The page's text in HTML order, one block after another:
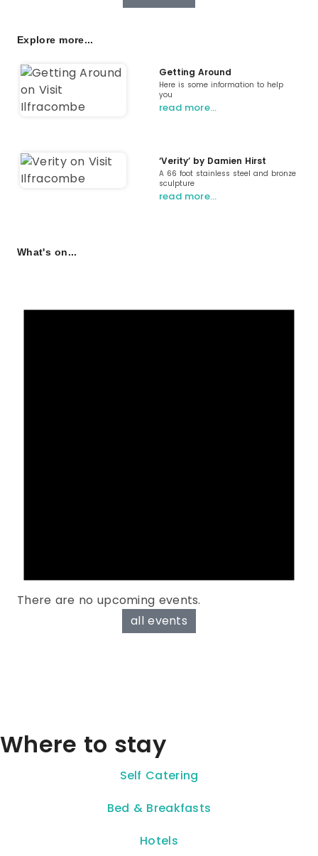
Explore more...
Getting Around
Here is some information to help
you
read more…
‘Verity’ by Damien Hirst
A 66 foot stainless steel and bronze
sculpture
read more…
What's on...
There are no upcoming events.
all events
Where to stay
Self Catering
Bed & Breakfasts
Hotels